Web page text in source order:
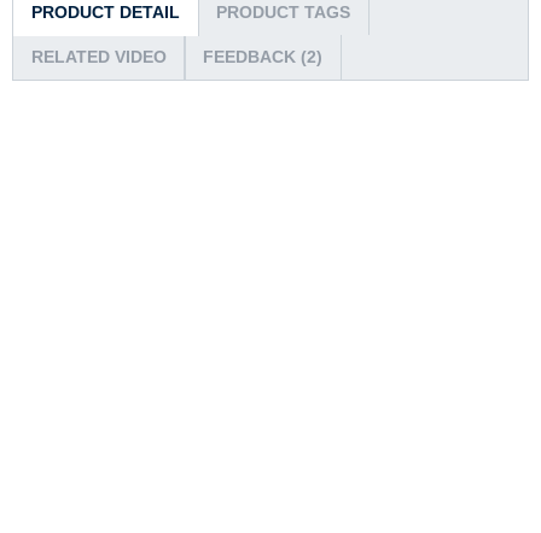
PRODUCT DETAIL PRODUCT TAGS
RELATED VIDEO FEEDBACK (2)